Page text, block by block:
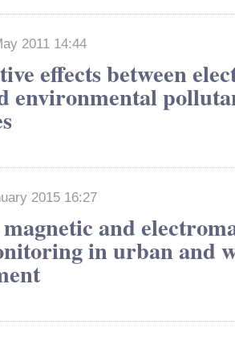
2011 14:44
effects between
environmental
2015 16:27
and
in urban and